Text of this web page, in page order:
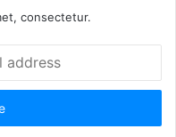
consectetur.